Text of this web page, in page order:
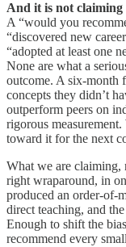
And it is not claiming
A “would you
“discovered new
“adopted at least one
None are what a
outcome. A six-month
concepts they didn’t
outperform peers on
rigorous
toward it for the next
What we are claiming,
right wraparound, in
produced an order-of-
direct teaching, and
Enough to shift the
recommend every